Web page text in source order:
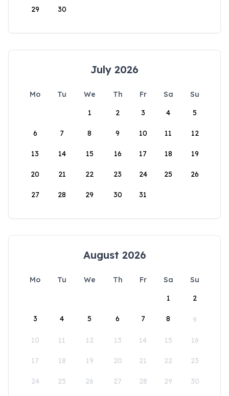
29 30
July 2026
Mo Tu We Th Fr Sa
Su
1
2 3 4 5
6 7 8 9 10 11 12
13 14 15 16 17 18 19
20 21 22 23 24 25 26
27 28 29 30 31
August 2026
Mo Tu We Th Fr Sa
Su
1
2
3 4 5 6 7 8 9
10 11 12 13 14 15 16
17 18 19 20 21 22 23
24 25 26 27 28 29 30